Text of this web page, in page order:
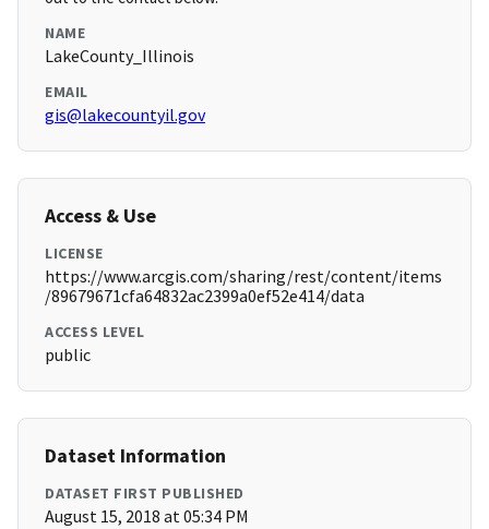
NAME
LakeCounty_Illinois
EMAIL
gis@lakecountyil.gov
Access & Use
LICENSE
https://www.arcgis.com/sharing/rest/content/items
/89679671cfa64832ac2399a0ef52e414/data
ACCESS LEVEL
public
Dataset Information
DATASET FIRST PUBLISHED
August 15, 2018 at 05:34 PM